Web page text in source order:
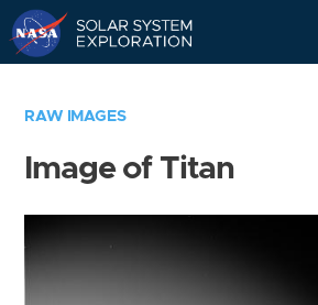
RAW IMAGES
Image of Titan